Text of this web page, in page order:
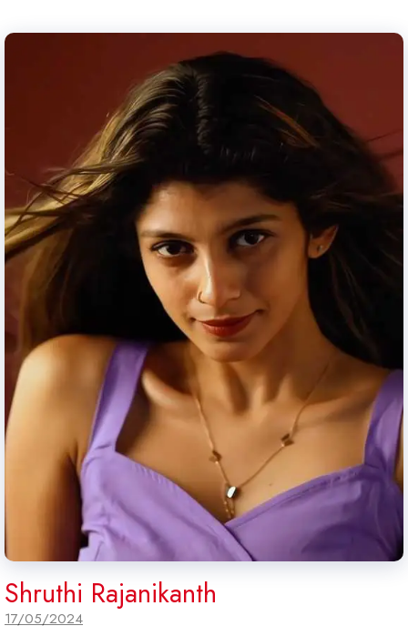
Shruthi Rajanikanth
17/05/2024